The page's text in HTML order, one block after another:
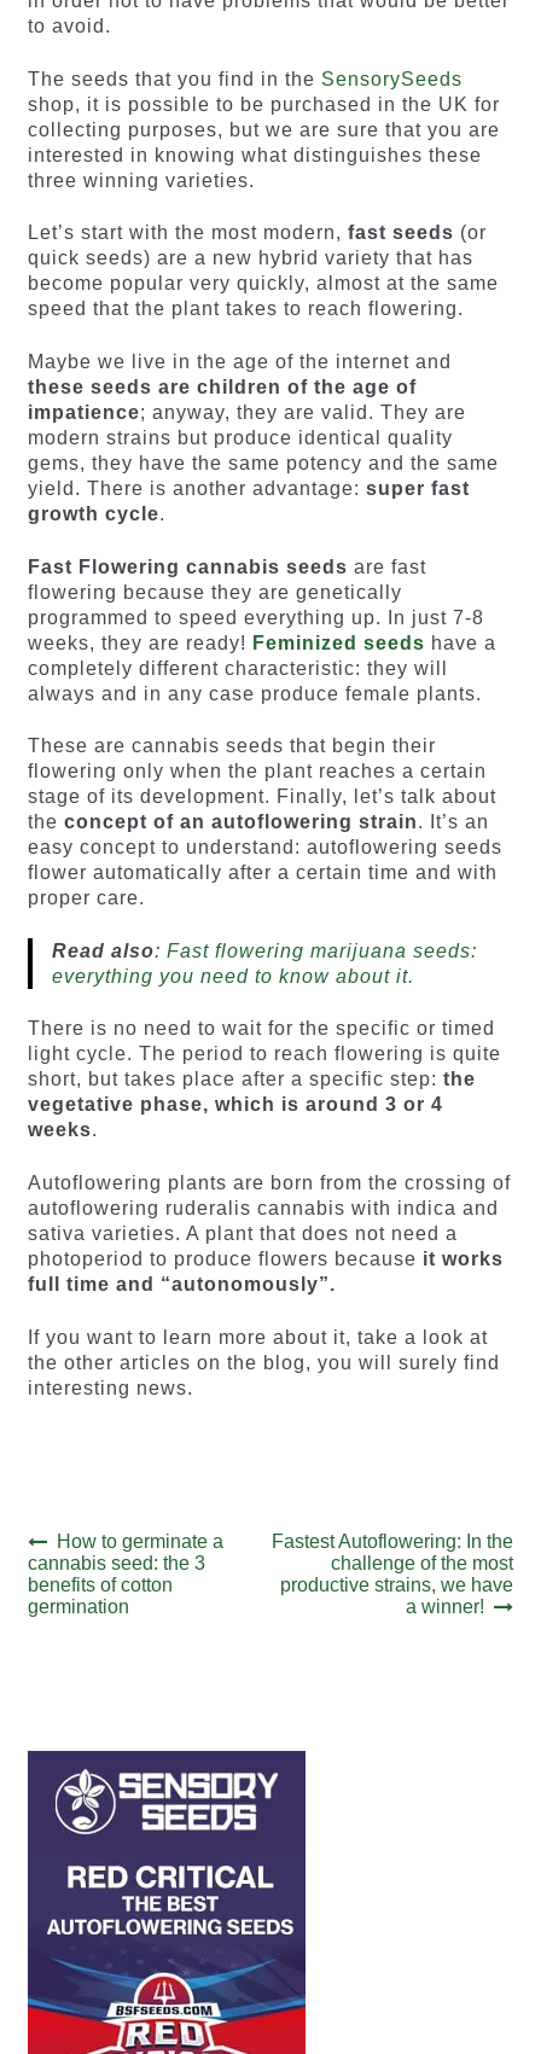
to avoid.
The seeds that you find in the SensorySeeds
shop, it is possible to be purchased in the UK for
collecting purposes, but we are sure that you are
interested in knowing what distinguishes these
three winning varieties.
Let’s start with the most modern, fast seeds (or
quick seeds) are a new hybrid variety that has
become popular very quickly, almost at the same
speed that the plant takes to reach flowering.
Maybe we live in the age of the internet and
these seeds are children of the age of
impatience; anyway, they are valid. They are
modern strains but produce identical quality
gems, they have the same potency and the same
yield. There is another advantage: super fast
growth cycle.
Fast Flowering cannabis seeds are fast
flowering because they are genetically
programmed to speed everything up. In just 7-8
weeks, they are ready! Feminized seeds have a
completely different characteristic: they will
always and in any case produce female plants.
These are cannabis seeds that begin their
flowering only when the plant reaches a certain
stage of its development. Finally, let’s talk about
the concept of an autoflowering strain. It’s an
easy concept to understand: autoflowering seeds
flower automatically after a certain time and with
proper care.
Read also: Fast flowering marijuana seeds:
everything you need to know about it.
There is no need to wait for the specific or timed
light cycle. The period to reach flowering is quite
short, but takes place after a specific step: the
vegetative phase, which is around 3 or 4
weeks.
Autoflowering plants are born from the crossing of
autoflowering ruderalis cannabis with indica and
sativa varieties. A plant that does not need a
photoperiod to produce flowers because it works
full time and “autonomously”.
If you want to learn more about it, take a look at
the other articles on the blog, you will surely find
interesting news.
Post
navigation
Previous
post:
How to germinate a
cannabis seed: the 3
benefits of cotton
germination
Next
Fastest Autoflowering: In the
challenge of the most
productive strains, we have
a winner!